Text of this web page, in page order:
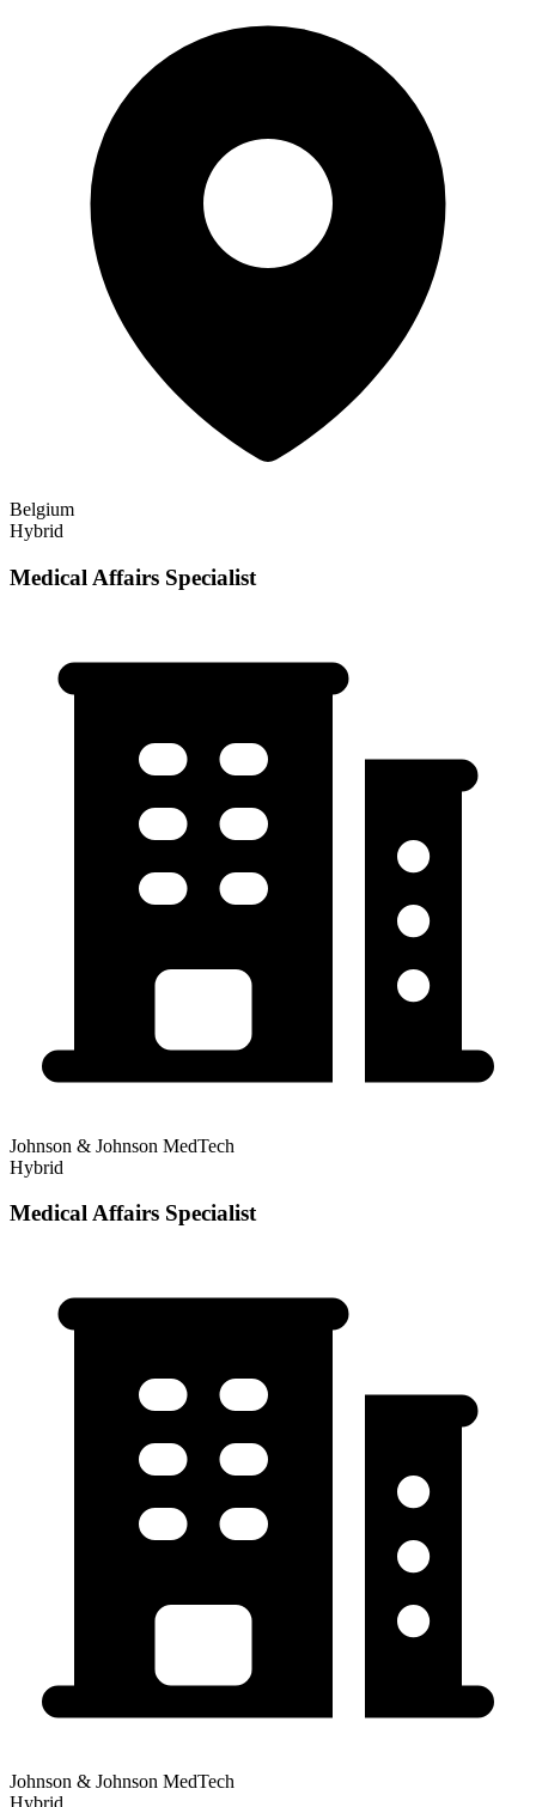
Belgium
Hybrid
Medical Affairs Specialist
Johnson & Johnson MedTech
Hybrid
Medical Affairs Specialist
Johnson & Johnson MedTech